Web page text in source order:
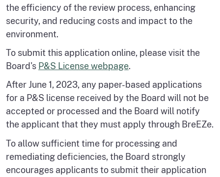
the efficiency of the review process, enhancing
security, and reducing costs and impact to the
environment.
To submit this application online, please visit the
Board's P&S License webpage.
After June 1, 2023, any paper-based applications
for a P&S license received by the Board will not be
accepted or processed and the Board will notify
the applicant that they must apply through BreEZe.
To allow sufficient time for processing and
remediating deficiencies, the Board strongly
encourages applicants to submit their application